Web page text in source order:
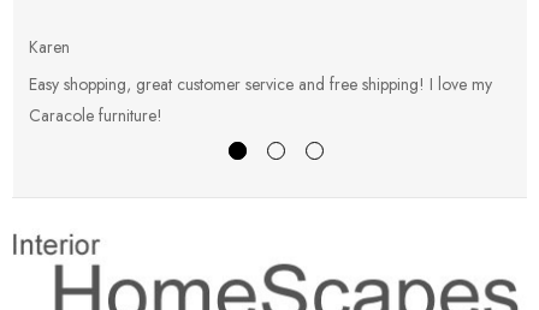
Karen
Easy shopping, great customer service and free shipping! I love my
Caracole furniture!